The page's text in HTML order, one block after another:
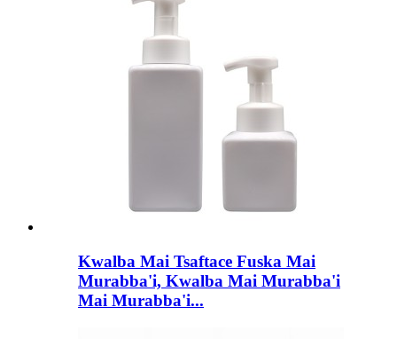
Kwalba Mai Tsaftace Fuska Mai
Murabba'i, Kwalba Mai Murabba'i
Mai Murabba'i...